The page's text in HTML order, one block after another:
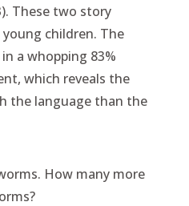
These two story
children. The
a whopping 83%
which reveals the
the language than the
How many more